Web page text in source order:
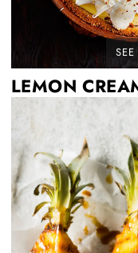
LEMON